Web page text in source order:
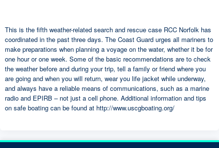
This is the fifth weather-related search and rescue case RCC Norfolk has
coordinated in the past three days. The Coast Guard urges all mariners to
make preparations when planning a voyage on the water, whether it be for
one hour or one week. Some of the basic recommendations are to check
the weather before and during your trip, tell a family or friend where you
are going and when you will return, wear you life jacket while underway,
and always have a reliable means of communications, such as a marine
radio and EPIRB – not just a cell phone. Additional information and tips
on safe boating can be found at http://www.uscgboating.org/